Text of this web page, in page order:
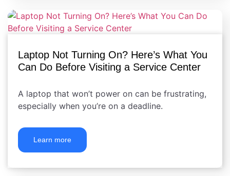
Laptop Not Turning On? Here’s What You
Can Do Before Visiting a Service Center
A laptop that won’t power on can be frustrating,
especially when you’re on a deadline.
Learn more